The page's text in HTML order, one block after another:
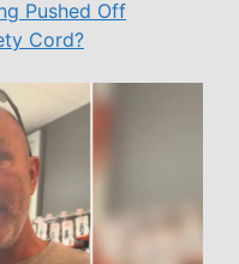
Pushed Off
Cord?